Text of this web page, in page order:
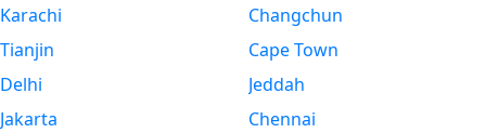
Karachi
Tianjin
Delhi
Jakarta
Changchun
Cape Town
Jeddah
Chennai